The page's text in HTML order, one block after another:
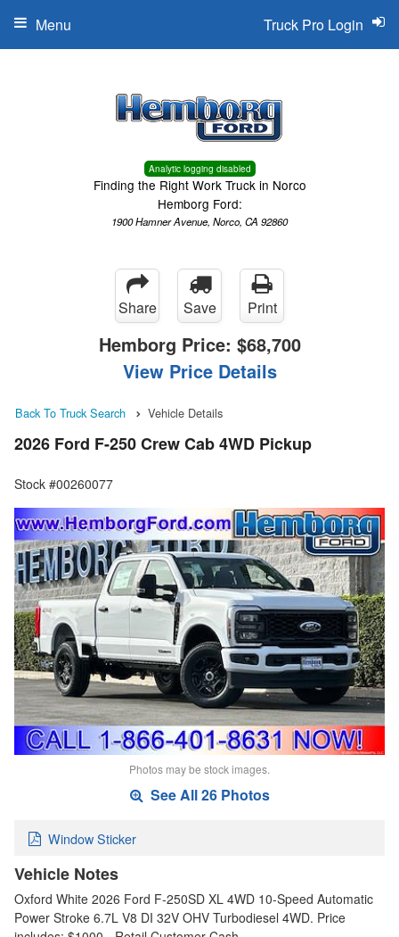
Analytic logging disabled
Finding the Right Work Truck in Norco
Hemborg Ford:
1900 Hamner Avenue, Norco, CA 92860
Truck Pro Login
Menu
Share Save Print
Hemborg Price: $68,700
View Price Details
Back To Truck Search Vehicle Details
2026 Ford F-250 Crew Cab 4WD Pickup
Stock #00260077
Photos may be stock images.
See All 26 Photos
Window Sticker
Vehicle Notes
Oxford White 2026 Ford F-250SD XL 4WD 10-Speed Automatic
Power Stroke 6.7L V8 DI 32V OHV Turbodiesel 4WD. Price